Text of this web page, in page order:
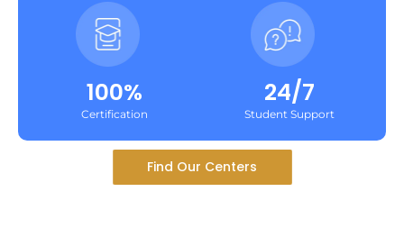
100%
Certification
24/7
Student Support
Find Our Centers